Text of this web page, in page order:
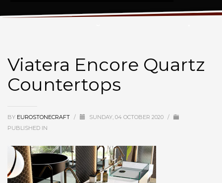
Viatera Encore Quartz Countertops
Viatera Encore Quartz
Countertops
BY EUROSTONECRAFT / SUNDAY, 04 OCTOBER 2020 /
PUBLISHED IN